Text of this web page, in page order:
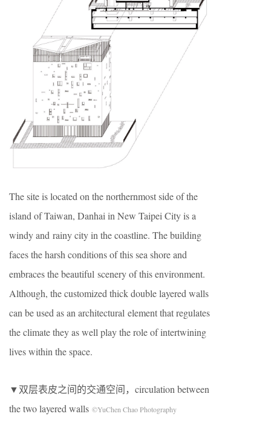
The site is located on the northernmost side of the
island of Taiwan, Danhai in New Taipei City is a
windy and rainy city in the coastline. The building
faces the harsh conditions of this sea shore and
embraces the beautiful scenery of this environment.
Although, the customized thick double layered walls
can be used as an architectural element that regulates
the climate they as well play the role of intertwining
lives within the space.
▼双层表皮之间的交通空间，circulation between
the two layered walls ©YuChen Chao Photography